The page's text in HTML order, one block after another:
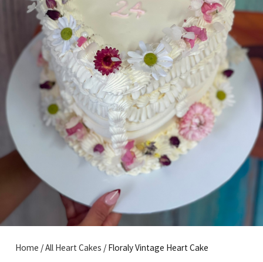
Home /All Heart Cakes / Floraly Vintage Heart Cake